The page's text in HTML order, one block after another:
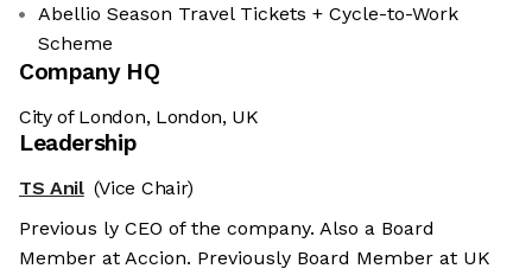
Abellio Season Travel Tickets + Cycle-to-Work
Scheme
Company HQ
City of London, London, UK
Leadership
TS Anil (Vice Chair)
Previous ly CEO of the company. Also a Board
Member at Accion. Previously Board Member at UK